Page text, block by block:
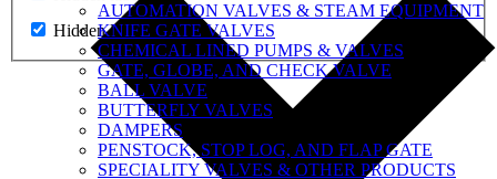
Hidden label
AUTOMATION VALVES & STEAM EQUIPMENT
KNIFE GATE VALVES
CHEMICAL LINED PUMPS & VALVES
GATE, GLOBE, AND CHECK VALVE
BALL VALVE
BUTTERFLY VALVES
DAMPERS
PENSTOCK, STOP LOG, AND FLAP GATE
SPECIALITY VALVES & OTHER PRODUCTS